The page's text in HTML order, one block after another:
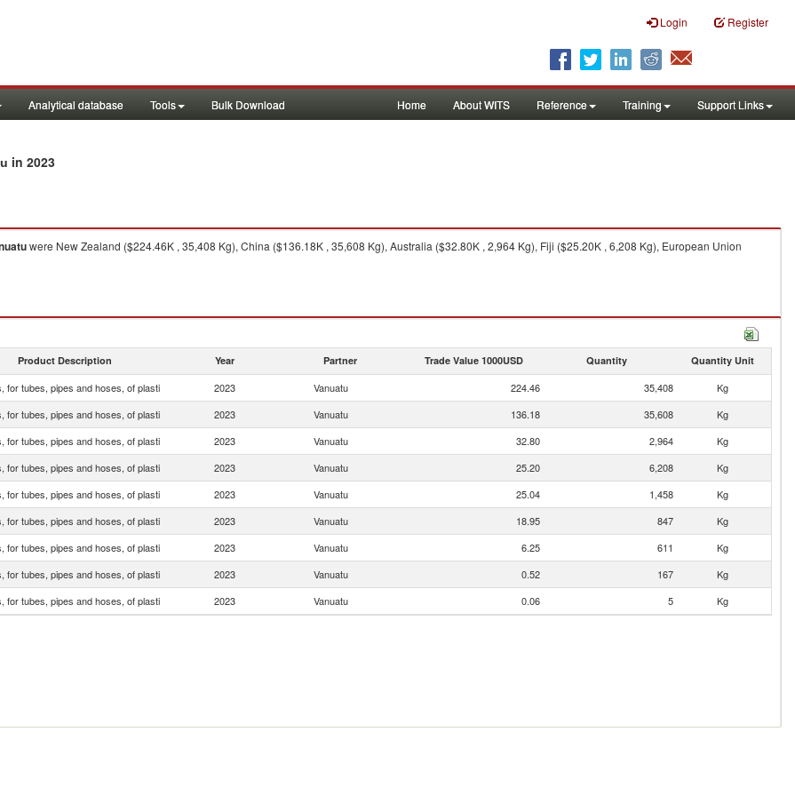
Login Register
Analytical database Tools Bulk Download Home About WITS Reference Training Support Links
in 2023
were New Zealand ($224.46K , 35,408 Kg), China ($136.18K , 35,608 Kg), Australia ($32.80K , 2,964 Kg), Fiji ($25.20K , 6,208 Kg), European Union
Product Description Year Partner Trade Value 1000USD Quantity Quantity Unit
for tubes, pipes and hoses, of plasti 2023 Vanuatu 224.46 35,408
Kg
for tubes, pipes and hoses, of plasti 2023 Vanuatu 136.18 35,608
Kg
for tubes, pipes and hoses, of plasti 2023 Vanuatu 32.80 2,964
Kg
for tubes, pipes and hoses, of plasti 2023 Vanuatu 25.20 6,208
Kg
for tubes, pipes and hoses, of plasti 2023 Vanuatu 25.04 1,458
Kg
for tubes, pipes and hoses, of plasti 2023 Vanuatu 18.95 847
Kg
for tubes, pipes and hoses, of plasti 2023 Vanuatu 6.25 611
Kg
for tubes, pipes and hoses, of plasti 2023 Vanuatu 0.52 167
Kg
for tubes, pipes and hoses, of plasti 2023 Vanuatu 0.06 5 Kg